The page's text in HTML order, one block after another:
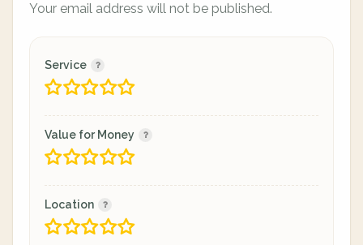
Your email address will not be published.
Service
Value for Money
Location